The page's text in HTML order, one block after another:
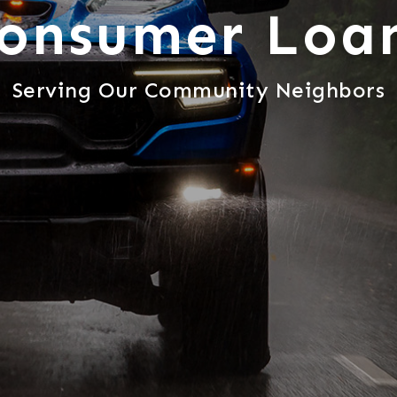
Serving Our Community Neighbors